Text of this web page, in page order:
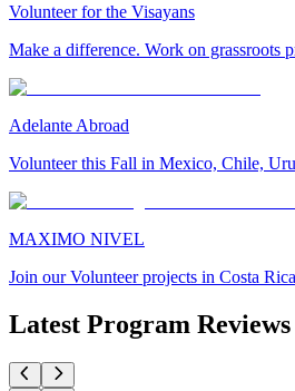
Volunteer for the Visayans
Make a difference. Work on grassroots
Adelante Abroad
Volunteer this Fall in Mexico, Chile,
MAXIMO NIVEL
Join our Volunteer projects in Costa
Latest Program Reviews